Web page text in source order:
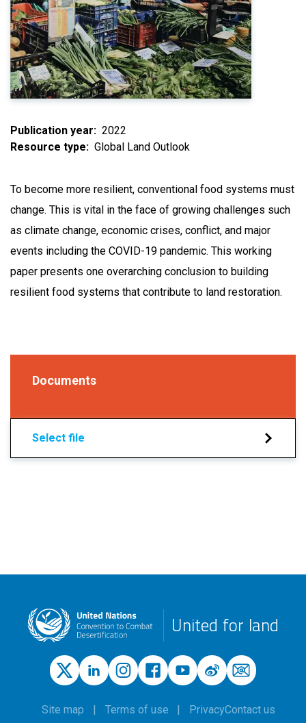
Publication year
2022
Resource type
Global Land Outlook
To become more resilient, conventional food systems must
change. This is vital in the face of growing challenges such
as climate change, economic crises, conflict, and major
events including the COVID-19 pandemic. This working
paper presents one overarching conclusion to building
resilient food systems that contribute to land restoration.
Documents
Select file
United for land
Site map Terms of use PrivacyContact us